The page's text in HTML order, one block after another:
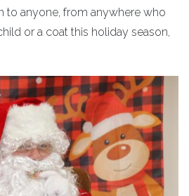
to anyone, from anywhere who
or a coat this holiday season,